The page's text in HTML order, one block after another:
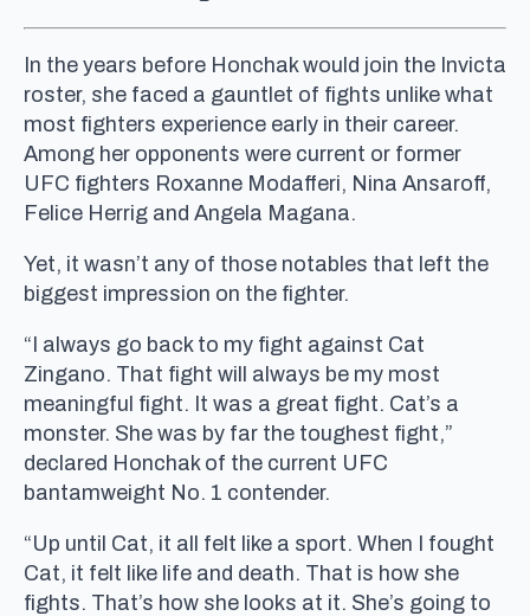
In the years before Honchak would join the Invicta
roster, she faced a gauntlet of fights unlike what
most fighters experience early in their career.
Among her opponents were current or former
UFC fighters Roxanne Modafferi, Nina Ansaroff,
Felice Herrig and Angela Magana.
Yet, it wasn’t any of those notables that left the
biggest impression on the fighter.
“I always go back to my fight against Cat
Zingano. That fight will always be my most
meaningful fight. It was a great fight. Cat’s a
monster. She was by far the toughest fight,”
declared Honchak of the current UFC
bantamweight No. 1 contender.
“Up until Cat, it all felt like a sport. When I fought
Cat, it felt like life and death. That is how she
fights. That’s how she looks at it. She’s going to